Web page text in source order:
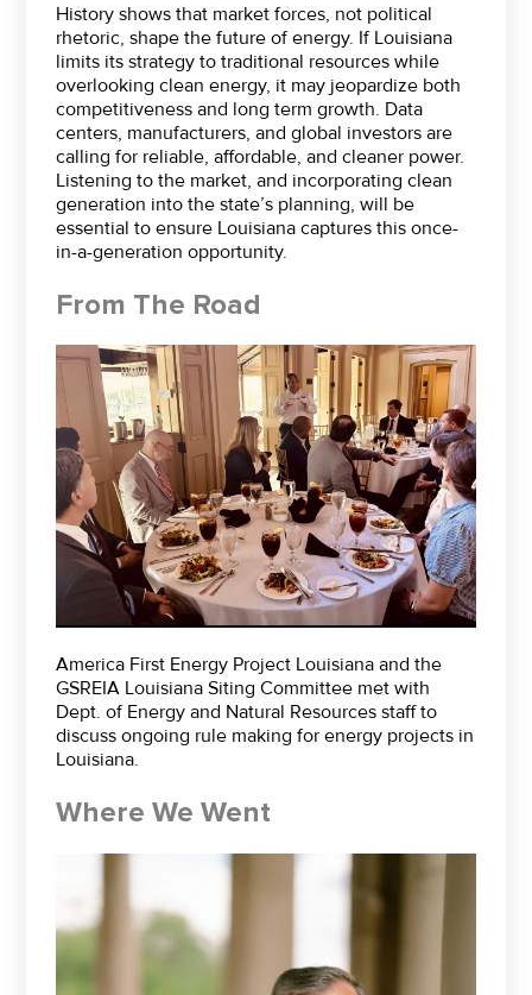
History shows that market forces, not political
rhetoric, shape the future of energy. If Louisiana
limits its strategy to traditional resources while
overlooking clean energy, it may jeopardize both
competitiveness and long term growth. Data
centers, manufacturers, and global investors are
calling for reliable, affordable, and cleaner power.
Listening to the market, and incorporating clean
generation into the state’s planning, will be
essential to ensure Louisiana captures this once-
in-a-generation opportunity.
From The Road
America First Energy Project Louisiana and the
GSREIA Louisiana Siting Committee met with
Dept. of Energy and Natural Resources staff to
discuss ongoing rule making for energy projects in
Louisiana.
Where We Went